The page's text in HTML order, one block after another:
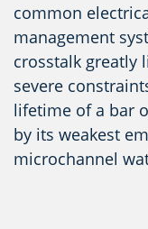
common
management
crosstalk greatly
severe
lifetime of a bar
by its weakest
microchannel